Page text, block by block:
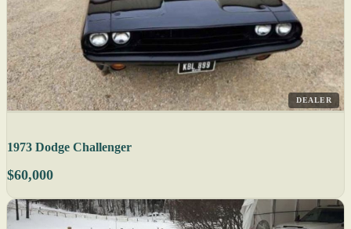
DEALER
1973 Dodge Challenger
$60,000